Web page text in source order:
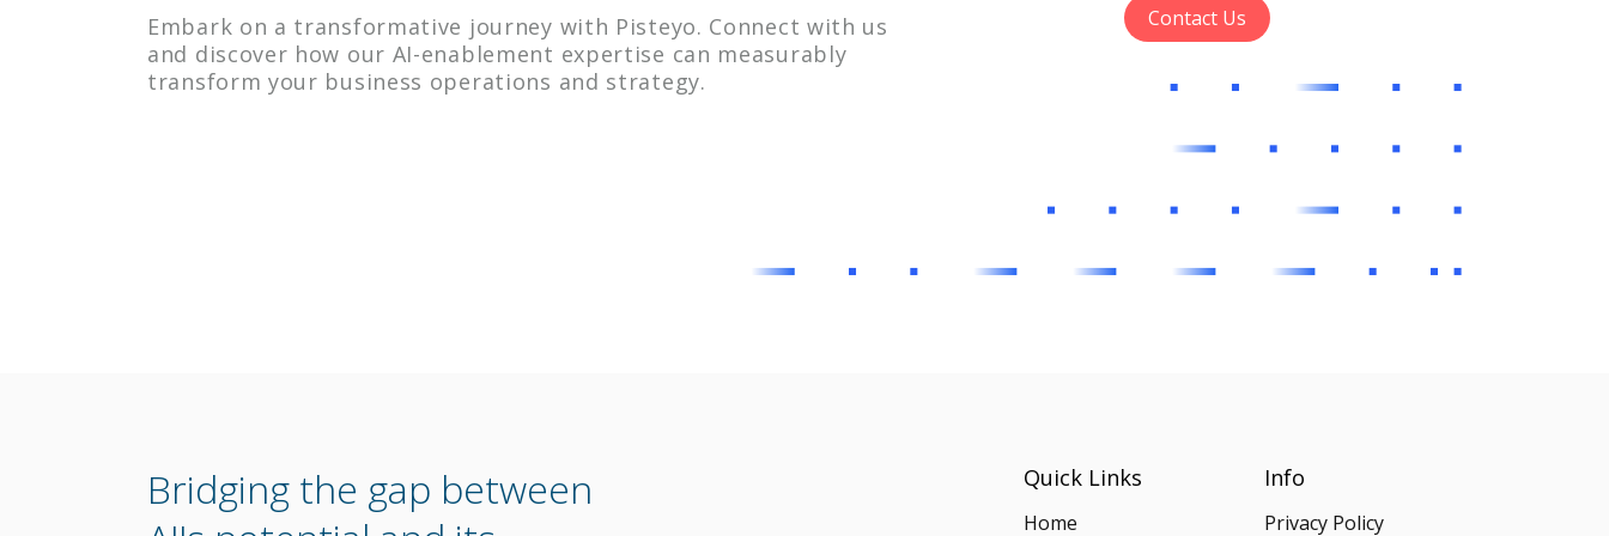
Embark on a transformative journey with Pisteyo. Connect with us
and discover how our AI-enablement expertise can measurably
transform your business operations and strategy.
Contact Us
Bridging the gap between
Quick Links
Home
Info
Privacy Policy